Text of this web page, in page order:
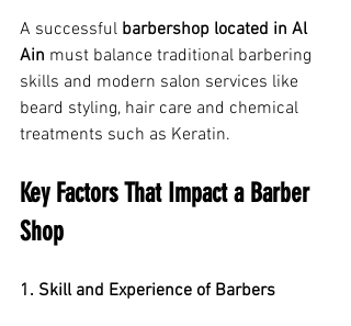
A successful barbershop located in Al
Ain must balance traditional barbering
skills and modern salon services like
beard styling, hair care and chemical
treatments such as Keratin.
Key Factors That Impact a Barber
Shop
1. Skill and Experience of Barbers